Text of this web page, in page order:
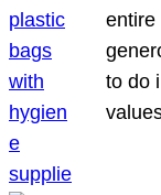
entire
to do